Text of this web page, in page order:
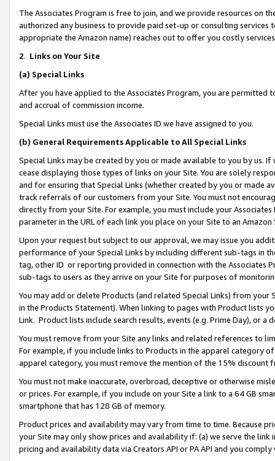
The Associates Program is free to join, and we provide resources on
authorized any business to provide paid set-up or consulting
appropriate the Amazon name) reaches out to offer you costly
2. Links on Your Site
(a) Special Links
After you have applied to the Associates Program, you are permitted
and accrual of commission income.
Special Links must use the Associates ID we have assigned to you.
(b) General Requirements Applicable to All Special Links
Special Links may be created by you or made available to you by us.
cease displaying those types of links on your Site. You are solely
and for ensuring that Special Links (whether created by you or
track referrals of our customers from your Site. You must not
directly from your Site. For example, you must include your
parameter in the URL of each link you place on your Site to an Amazon
Upon your request but subject to our approval, we may issue you
performance of your Special Links by including different sub-tags in
tag, other ID or reporting provided in connection with the Associates
sub-tags to users as they arrive on your Site for purposes of
You may add or delete Products (and related Special Links) from
in the Products Statement). When linking to pages with Product lists
Link. Product lists include search results, events (e.g. Prime Day), or a
You must remove from your Site any links and related references to
For example, if you include links to Products in the apparel category
apparel category, you must remove the mention of the 15% discount
You must not make inaccurate, overbroad, deceptive or otherwise
or prices. For example, if you include on your Site a link to a 64 GB
smartphone that has 128 GB of memory.
Product prices and availability may vary from time to time. Because
your Site may only show prices and availability if: (a) we serve the
pricing and availability data via Creators API or PA API and you